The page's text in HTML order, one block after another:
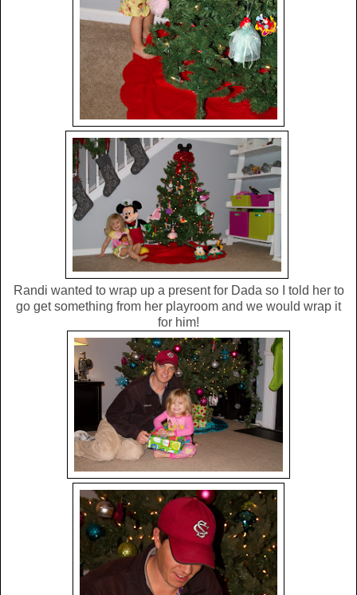
Randi wanted to wrap up a present for Dada so I told her to
go get something from her playroom and we would wrap it
for him!